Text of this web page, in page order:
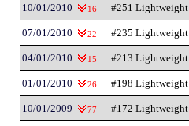
10/01/2010 16 #251 Lightweight
07/01/2010 22 #235 Lightweight
04/01/2010 15 #213 Lightweight
01/01/2010 26 #198 Lightweight
10/01/2009 77 #172 Lightweight